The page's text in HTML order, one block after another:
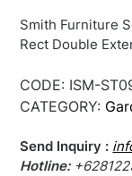
Smith Furniture
Rect Double
CODE: ISM-
CATEGORY:
Send Inquiry :
Hotline: